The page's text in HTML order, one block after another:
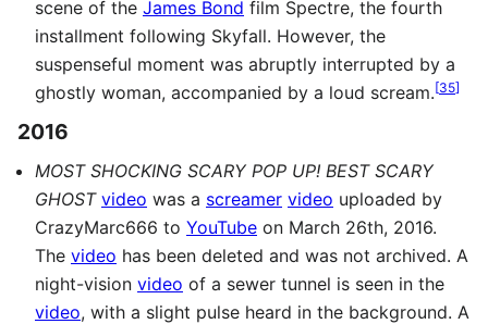
scene of the James Bond film Spectre, the fourth
installment following Skyfall. However, the
suspenseful moment was abruptly interrupted by a
ghostly woman, accompanied by a loud scream.[35]
2016
MOST SHOCKING SCARY POP UP! BEST SCARY
GHOST video was a screamer video uploaded by
CrazyMarc666 to YouTube on March 26th, 2016.
The video has been deleted and was not archived. A
night-vision video of a sewer tunnel is seen in the
video, with a slight pulse heard in the background. A